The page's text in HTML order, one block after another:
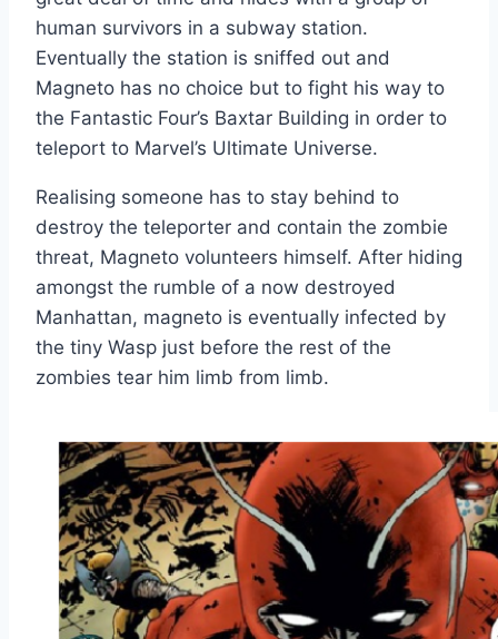
human survivors in a subway station.
Eventually the station is sniffed out and
Magneto has no choice but to fight his way to
the Fantastic Four’s Baxtar Building in order to
teleport to Marvel’s Ultimate Universe.
Realising someone has to stay behind to
destroy the teleporter and contain the zombie
threat, Magneto volunteers himself. After hiding
amongst the rumble of a now destroyed
Manhattan, magneto is eventually infected by
the tiny Wasp just before the rest of the
zombies tear him limb from limb.